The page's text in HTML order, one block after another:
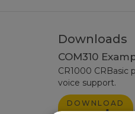
Downloads
COM310
CR1000 CRBasic
voice support.
DOWNLOAD